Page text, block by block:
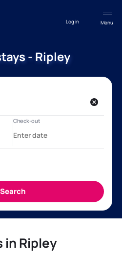
Menu
Log in
- Ripley
in Ripley